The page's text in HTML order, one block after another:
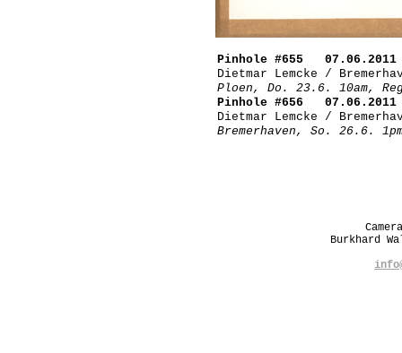
Pinhole #655 07.06.2011
Dietmar Lemcke /
Ploen, Do. 23.6. 10am,
Pinhole #656 07.06.2011
Dietmar Lemcke /
Bremerhaven, So. 26.6.
Burkhard